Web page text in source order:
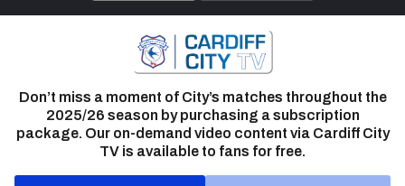
Don’t miss a moment of City’s matches throughout the
2025/26 season by purchasing a subscription
package. Our on-demand video content via Cardiff City
TV is available to fans for free.